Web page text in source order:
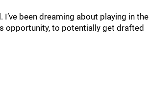
been dreaming about playing in the
opportunity, to potentially get drafted